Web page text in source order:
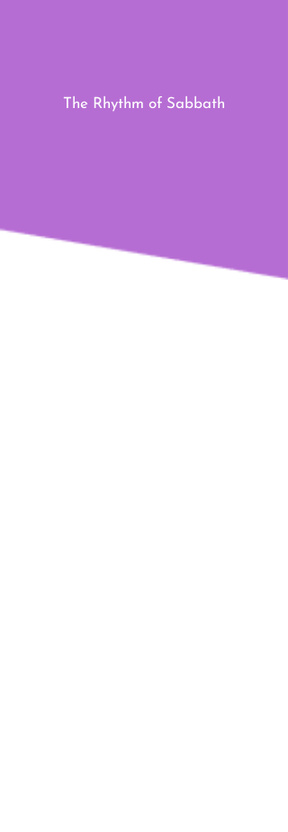
The Rhythm of Sabbath